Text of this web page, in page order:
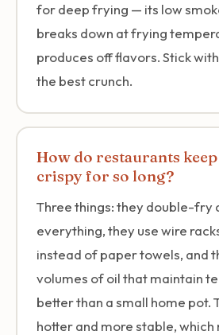
for deep frying — its low
breaks down at frying
produces off flavors. Stick
the best crunch.
How do restaurants
crispy for so long?
Three things: they double-fry
everything, they use wire
instead of paper towels, and
volumes of oil that maintain
better than a small home pot.
hotter and more stable,